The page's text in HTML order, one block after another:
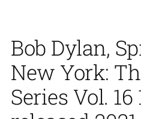
Bob Dylan,
New York:
Series Vol. 16